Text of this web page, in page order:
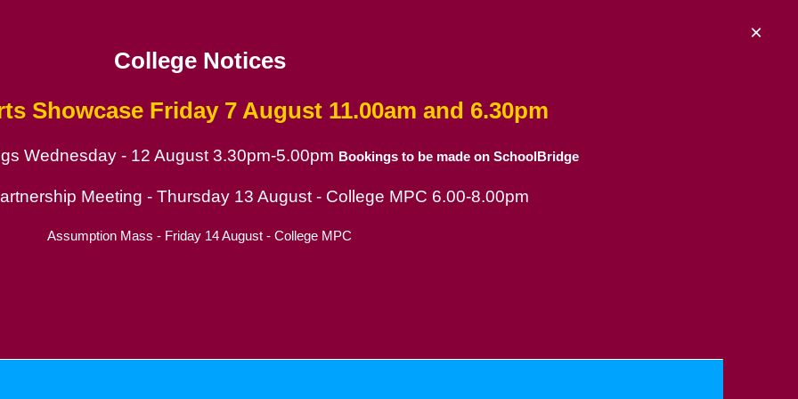
College Notices
ShowcaseFriday 7 August 11.00am and 6.30pm
Wednesday - 12 August 3.30pm-5.00pm Bookings to be made on SchoolBridge
Meeting - Thursday 13 August - College MPC 6.00-8.00pm
Assumption Mass - Friday 14 August - College MPC
×